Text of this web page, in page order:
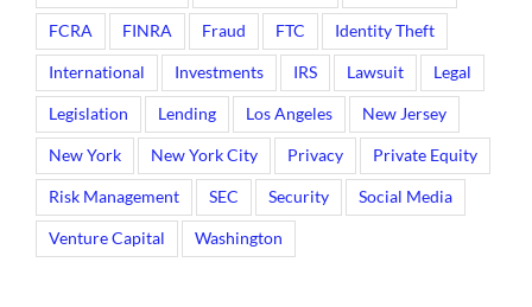
FCRA FINRA Fraud FTC Identity Theft
International Investments IRS Lawsuit Legal
Legislation Lending Los Angeles New Jersey
New York New York City Privacy Private Equity
Risk Management SEC Security Social Media
Venture Capital Washington